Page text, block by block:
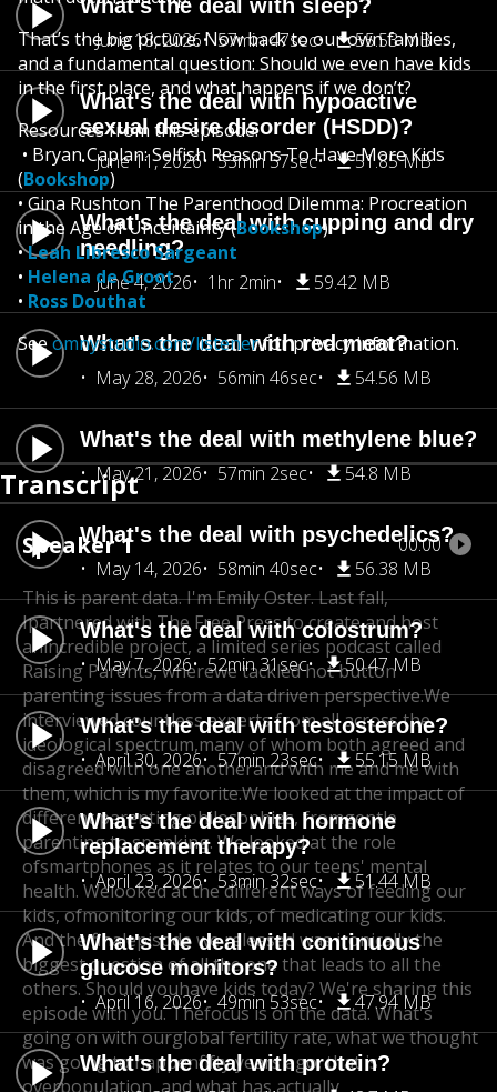
What's the deal with sleep?
June 18, 2026
57min 47sec 55.53 MB
What's the deal with hypoactive
sexual desire disorder (HSDD)?
June 11, 2026
53min 57sec 51.85 MB
What's the deal with cupping and dry
needling?
June 4, 2026
1hr 2min 59.42 MB
What's the deal with red meat?
May 28, 2026
56min 46sec 54.56 MB
What's the deal with methylene blue?
May 21, 2026
57min 2sec 54.8 MB
What's the deal with psychedelics?
May 14, 2026
58min 40sec 56.38 MB
What's the deal with colostrum?
May 7, 2026
52min 31sec 50.47 MB
What's the deal with testosterone?
April 30, 2026
57min 23sec 55.15 MB
What's the deal with hormone
replacement therapy?
April 23, 2026
53min 32sec 51.44 MB
What's the deal with continuous
glucose monitors?
April 16, 2026
49min 53sec 47.94 MB
What's the deal with protein?
That’s the big picture. Now back to our own families,
and a fundamental question: Should we even have kids
in the first place, and what happens if we don’t?
Resources from this episode:
• Bryan Caplan: Selfish Reasons To Have More Kids
(Bookshop)
• Gina Rushton The Parenthood Dilemma: Procreation
in the Age of Uncertainty (Bookshop)
•Leah Libresco Sargeant
• Helena de Groot
• Ross Douthat
Seeomnystudio.com/listenerfor privacy information.
Transcript
Speaker 1 00:00
This is parent data. I'm Emily Oster. Last fall,
Ipartnered with The Free Press to create and host
anincredible project, a limited series podcast called
Raising Parents, wherewe tackled hot button
parenting issues from a data driven perspective.We
interviewed countless experts from all across the
ideological spectrum,many of whom both agreed and
disagreed with one anotherand with me and me with
them, which is my favorite.We looked at the impact of
different parenting philosophies, fromgentle
parenting to spanking. We looked at the role
ofsmartphones as it relates to our teens' mental
health. Welooked at the different ways of feeding our
kids, ofmonitoring our kids, of medicating our kids.
And the finalepisode we released was ironically the
biggest question of all,the one that leads to all the
others. Should youhave kids today? We're sharing this
episode with you. Thefocus is on the data. What's
going on with ourglobal fertility rate, what we thought
was going to happenfifty years ago, that is
overpopulation, and what has actually